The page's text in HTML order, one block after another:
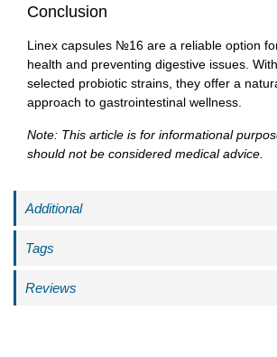
Conclusion
Linex capsules №16 are a reliable option
health and preventing digestive issues.
selected probiotic strains, they offer a
approach to gastrointestinal wellness.
Note: This article is for informational
should not be considered medical advice.
Additional
Tags
Reviews